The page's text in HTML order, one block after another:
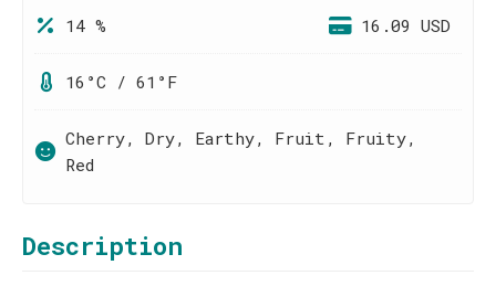
14 % 16.09 USD
16°C / 61°F
Cherry, Dry, Earthy, Fruit, Fruity,
Red
Description